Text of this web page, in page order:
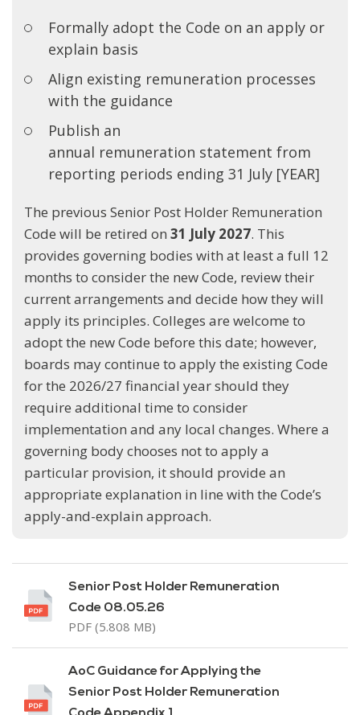
Formally adopt the Code on an apply or
explain basis
Align existing remuneration processes
with the guidance
Publish an
annual remuneration statement from
reporting periods ending 31 July [YEAR]
The previous Senior Post Holder Remuneration
Code will be retired on 31 July 2027. This
provides governing bodies with at least a full 12
months to consider the new Code, review their
current arrangements and decide how they will
apply its principles. Colleges are welcome to
adopt the new Code before this date; however,
boards may continue to apply the existing Code
for the 2026/27 financial year should they
require additional time to consider
implementation and any local changes. Where a
governing body chooses not to apply a
particular provision, it should provide an
appropriate explanation in line with the Code’s
apply-and-explain approach.
Senior Post Holder Remuneration
Code 08.05.26
PDF (5.808 MB)
AoC Guidance for Applying the
Senior Post Holder Remuneration